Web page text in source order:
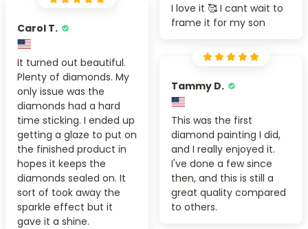
I love it 🥰 I cant wait to
frame it for my son
Carol T.
It turned out beautiful.
Plenty of diamonds. My
only issue was the
diamonds had a hard
time sticking. I ended up
getting a glaze to put on
the finished product in
hopes it keeps the
diamonds sealed on. It
sort of took away the
sparkle effect but it
gave it a shine.
Tammy D.
This was the first
diamond painting I did,
and I really enjoyed it.
I've done a few since
then, and this is still a
great quality compared
to others.